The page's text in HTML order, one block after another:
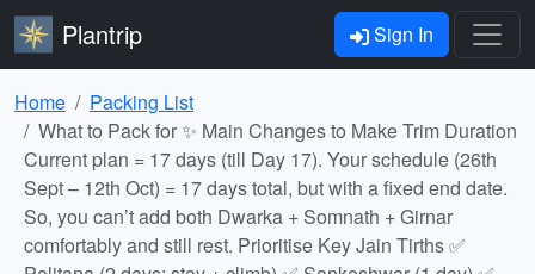
Plantrip Sign In
Home
Packing List
What to Pack for ✨ Main Changes to Make Trim Duration
Current plan = 17 days (till Day 17). Your schedule (26th
Sept – 12th Oct) = 17 days total, but with a fixed end date.
So, you can’t add both Dwarka + Somnath + Girnar
comfortably and still rest. Prioritise Key Jain Tirths ✅